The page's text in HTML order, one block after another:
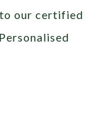
our certified